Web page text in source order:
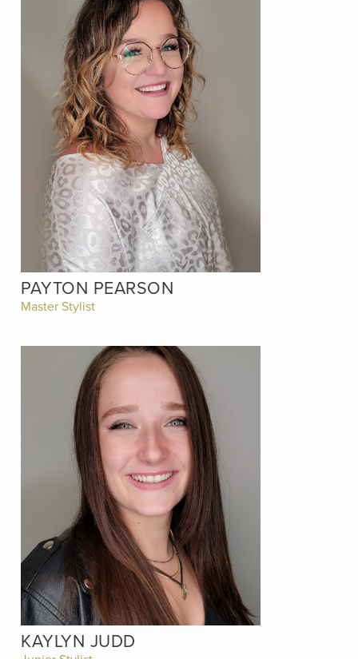
PAYTON PEARSON
Master Stylist
KAYLYN JUDD